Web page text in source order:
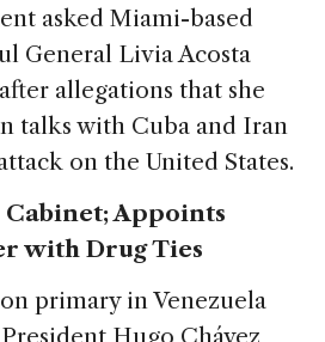
asked Miami-based
General Livia Acosta
after allegations that she
talks with Cuba and Iran
on the United States.
Cabinet; Appoints
with Drug Ties
primary in Venezuela
Hugo Chávez